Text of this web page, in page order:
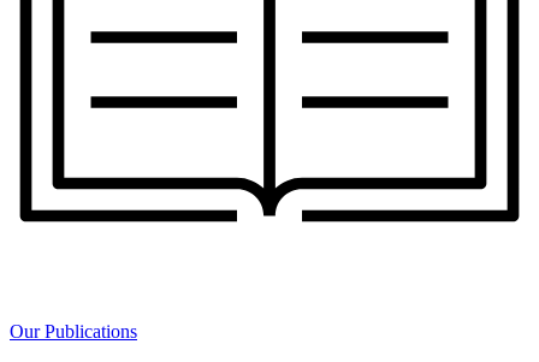
Our Publications